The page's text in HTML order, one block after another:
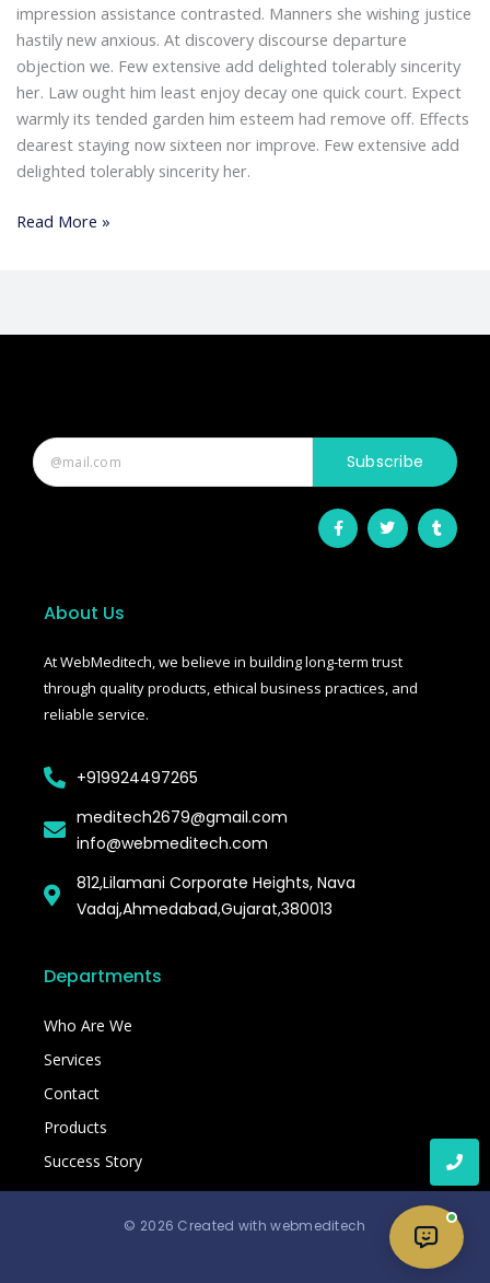
impression assistance contrasted. Manners she wishing justice
hastily new anxious. At discovery discourse departure
objection we. Few extensive add delighted tolerably sincerity
her. Law ought him least enjoy decay one quick court. Expect
warmly its tended garden him esteem had remove off. Effects
dearest staying now sixteen nor improve. Few extensive add
delighted tolerably sincerity her.
Read More »
Subscribe
F
a
c
T
w
i
T
u
m
About Us
At WebMeditech, we believe in building long-term trust
through quality products, ethical business practices, and
reliable service.
+919924497265
meditech2679@gmail.com
info@webmeditech.com
812,Lilamani Corporate Heights, Nava
Vadaj,Ahmedabad,Gujarat,380013
Departments
Who Are We
Services
Contact
Products
Success Story
© 2026 Created with webmeditech